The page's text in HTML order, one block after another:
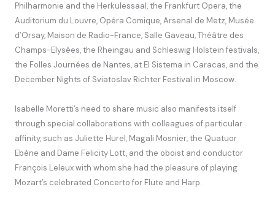
Philharmonie and the Herkulessaal, the Frankfurt Opera, the
Auditorium du Louvre, Opéra Comique, Arsenal de Metz, Musée
d’Orsay, Maison de Radio-France, Salle Gaveau, Théâtre des
Champs-Elysées, the Rheingau and Schleswig Holstein festivals,
the Folles Journées de Nantes, at El Sistema in Caracas, and the
December Nights of Sviatoslav Richter Festival in Moscow.
Isabelle Moretti’s need to share music also manifests itself
through special collaborations with colleagues of particular
affinity, such as Juliette Hurel, Magali Mosnier, the Quatuor
Ebène and Dame Felicity Lott, and the oboist and conductor
François Leleux with whom she had the pleasure of playing
Mozart’s celebrated Concerto for Flute and Harp.